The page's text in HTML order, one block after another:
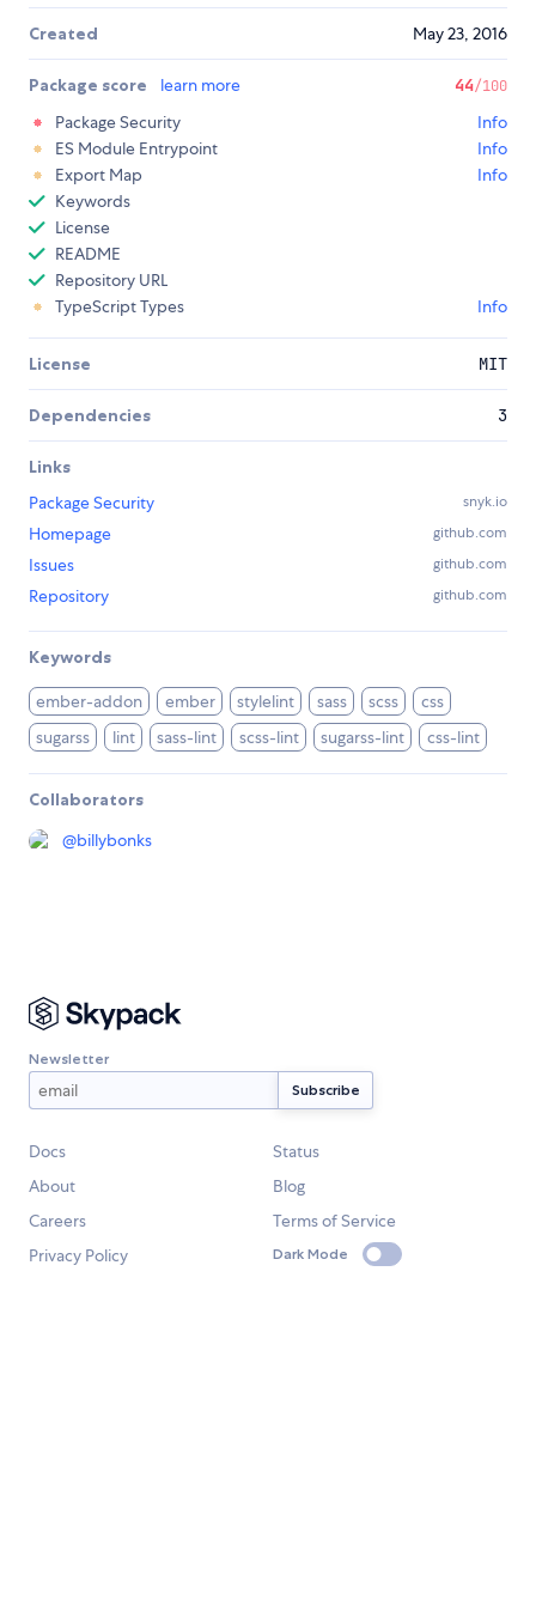
Created May 23, 2016
Package score learn more 44/100
Package Security
Info
ES Module Entrypoint
Info
Export Map
Info
Keywords
License
README
Repository URL
TypeScript Types
Info
License MIT
Dependencies 3
Links
Package Security
snyk.io
Homepage github.com
Issues github.com
Repository github.com
Keywords
ember-addon ember stylelint sass scss
css
sugarss
lint sass-lint scss-lint sugarss-lint css-lint
Collaborators
@billybonks
Newsletter
Docs
Status
About
Blog
Careers
Terms of Service
Privacy Policy
Dark Mode